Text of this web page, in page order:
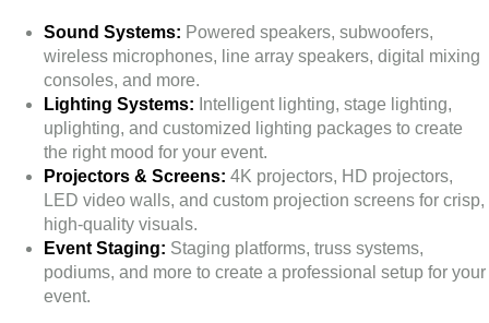
Sound Systems: Powered speakers, subwoofers,
wireless microphones, line array speakers, digital mixing
consoles, and more.
Lighting Systems: Intelligent lighting, stage lighting,
uplighting, and customized lighting packages to create
the right mood for your event.
Projectors & Screens: 4K projectors, HD projectors,
LED video walls, and custom projection screens for crisp,
high-quality visuals.
Event Staging: Staging platforms, truss systems,
podiums, and more to create a professional setup for your
event.